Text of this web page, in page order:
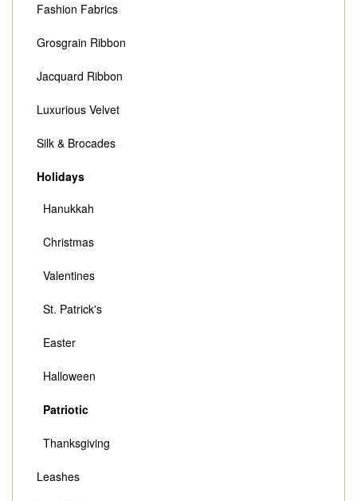
Fashion Fabrics
Grosgrain Ribbon
Jacquard Ribbon
Luxurious Velvet
Silk & Brocades
Holidays
Hanukkah
Christmas
Valentines
St. Patrick's
Easter
Halloween
Patriotic
Thanksgiving
Leashes